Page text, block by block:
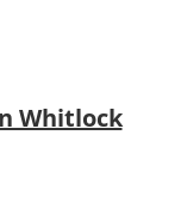
Whitlock